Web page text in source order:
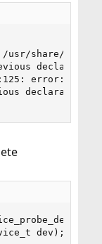
usr/share/misc/
declaration
error:
declaration of
dev);